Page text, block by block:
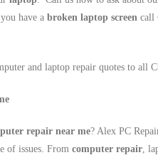
have a broken laptop screen call
and laptop repair quotes to all
repair near me? Alex PC
of issues. From computer repair,